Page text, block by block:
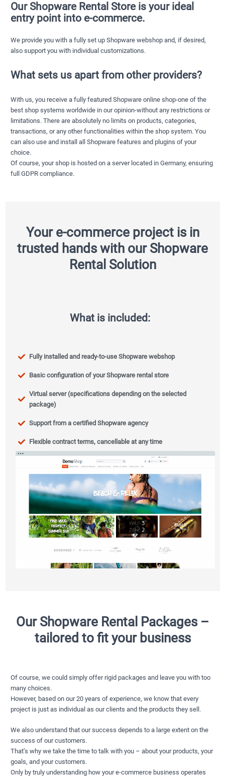
Our Shopware Rental Store is your ideal
entry point into e-commerce.
We provide you with a fully set up Shopware webshop and, if desired,
also support you with individual customizations.
What sets us apart from other providers?
With us, you receive a fully featured Shopware online shop-one of the
best shop systems worldwide in our opinion-without any restrictions or
limitations. There are absolutely no limits on products, categories,
transactions, or any other functionalities within the shop system. You
can also use and install all Shopware features and plugins of your
choice.
Of course, your shop is hosted on a server located in Germany, ensuring
full GDPR compliance.
Your e-commerce project is in
trusted hands with our Shopware
Rental Solution
What is included:
Fully installed and ready-to-use Shopware webshop
Basic configuration of your Shopware rental store
Virtual server (specifications depending on the selected
package)
Support from a certified Shopware agency
Flexible contract terms, cancellable at any time
Our Shopware Rental Packages –
tailored to fit your business
Of course, we could simply offer rigid packages and leave you with too
many choices.
However, based on our 20 years of experience, we know that every
project is just as individual as our clients and the products they sell.
We also understand that our success depends to a large extent on the
success of our customers.
That’s why we take the time to talk with you – about your products, your
goals, and your customers.
Only by truly understanding how your e-commerce business operates